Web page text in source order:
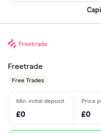
Freetrade
Free Trades
£0 £0